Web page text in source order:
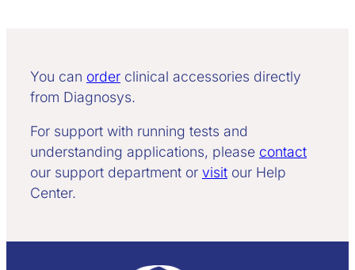
You can order clinical accessories directly
from Diagnosys.
For support with running tests and
understanding applications, please contact
our support department or visit our Help
Center.